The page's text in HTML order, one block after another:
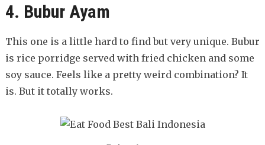
4. Bubur Ayam
This one is a little hard to find but very unique. Bubur
is rice porridge served with fried chicken and some
soy sauce. Feels like a pretty weird combination? It
is. But it totally works.